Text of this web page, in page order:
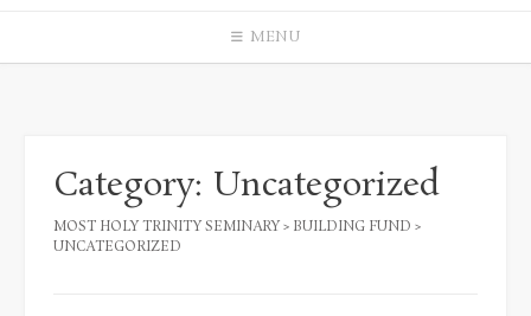
MENU
Category: Uncategorized
MOST HOLY TRINITY SEMINARY> BUILDING FUND >
UNCATEGORIZED